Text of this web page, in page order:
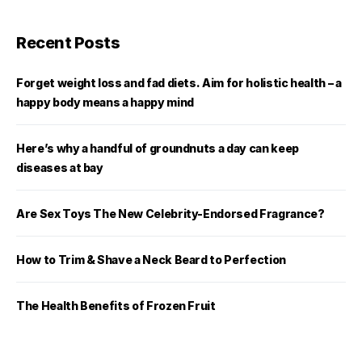
Recent Posts
Forget weight loss and fad diets. Aim for holistic health – a
happy body means a happy mind
Here’s why a handful of groundnuts a day can keep
diseases at bay
Are Sex Toys The New Celebrity-Endorsed Fragrance?
How to Trim & Shave a Neck Beard to Perfection
The Health Benefits of Frozen Fruit